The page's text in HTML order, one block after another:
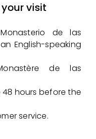
visit
de las
English-speaking
de las
hours before the
service.